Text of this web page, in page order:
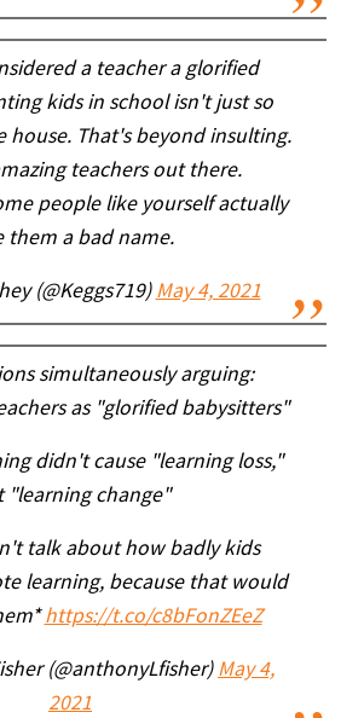
a teacher a glorified
kids in school isn't just so
house. That's beyond insulting.
teachers out there.
people like yourself actually
them a bad name.
(@Keggs719) May 4, 2021
simultaneously arguing:
as "glorified babysitters"
didn't cause "learning loss,"
"learning change"
talk about how badly kids
learning, because that would
https://t.co/c8bFonZEeZ
(@anthonyLfisher) May 4,
2021